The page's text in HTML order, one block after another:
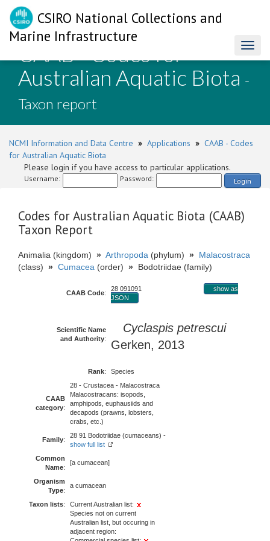
CSIRO National Collections and
Marine Infrastructure
CAAB - Codes for
Australian Aquatic Biota -
Taxon report
NCMI Information and Data Centre » Applications » CAAB - Codes
for Australian Aquatic Biota
Please login if you have access to particular applications.
Username: Password: Login
Codes for Australian Aquatic Biota (CAAB)
Taxon Report
Animalia (kingdom) » Arthropoda (phylum) » Malacostraca
(class) » Cumacea (order) » Bodotriidae (family)
CAAB Code:
28 091091
show as
JSON
Scientific Name
and Authority:
Cyclaspis petrescui
Gerken, 2013
Rank: Species
CAAB
category:
28 - Crustacea - Malacostraca
Malacostracans: isopods,
amphipods, euphausiids and
decapods (prawns, lobsters,
crabs, etc.)
Family:
28 91 Bodotriidae (cumaceans) -
show full list
Common
Name:
[a cumacean]
Organism
Type:
a cumacean
Taxon lists:
Current Australian list:
Species not on current
Australian list, but occuring in
adjacent region: